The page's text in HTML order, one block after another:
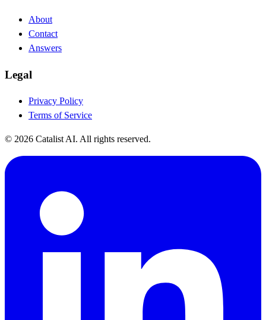
About
Contact
Answers
Legal
Privacy Policy
Terms of Service
© 2026 Catalist AI. All rights reserved.